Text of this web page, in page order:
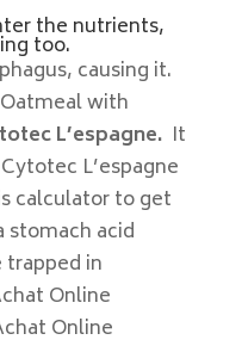
the nutrients,
too.
causing it.
with
L’espagne.It
L’espagne
calculator to get
stomach acid
in
Online
Online